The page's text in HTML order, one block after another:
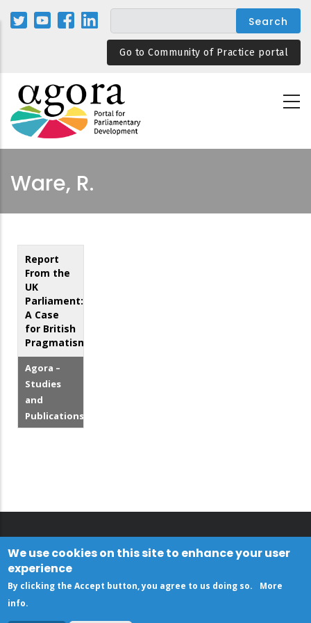
Skip
Go to Community of Practice portal
Ware, R.
Report
From the
UK
Parliament:
A Case
for British
Pragmatism?
Agora –
Studies
and
Publications
We use cookies on this site to enhance your user
experience
By clicking the Accept button, you agree to us doing so.
More
info.